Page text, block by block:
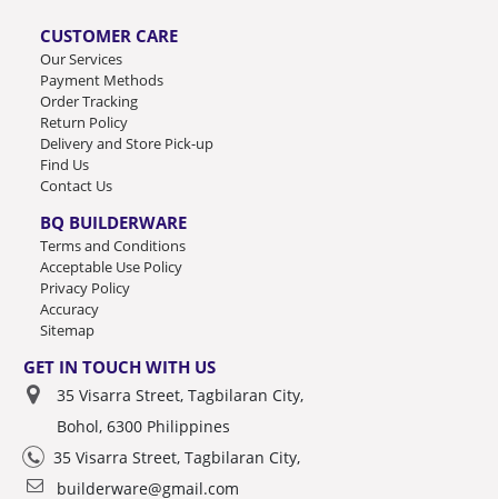
CUSTOMER CARE
Our Services
Payment Methods
Order Tracking
Return Policy
Delivery and Store Pick-up
Find Us
Contact Us
BQ BUILDERWARE
Terms and Conditions
Acceptable Use Policy
Privacy Policy
Accuracy
Sitemap
GET IN TOUCH WITH US
35 Visarra Street, Tagbilaran City,
Bohol, 6300 Philippines
35 Visarra Street, Tagbilaran City,
builderware@gmail.com